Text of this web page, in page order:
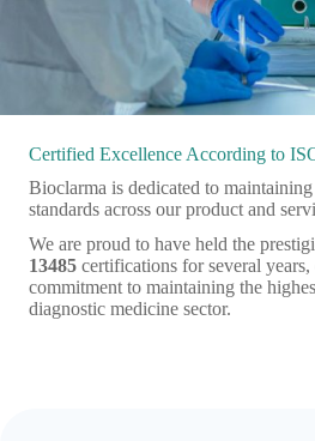
Certified Excellence According to
Bioclarma is dedicated to
standards across our product and
We are proud to have held the
13485 certifications for several
commitment to maintaining the
diagnostic medicine sector.